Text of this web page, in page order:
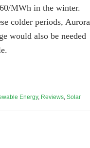
MWh in the winter.
colder periods, Aurora
would also be needed
Energy, Reviews, Solar